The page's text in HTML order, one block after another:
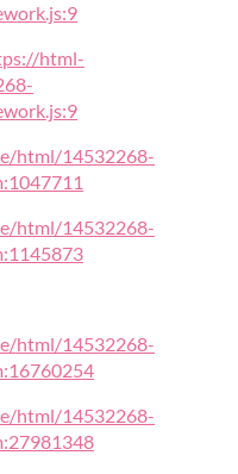
html-
html/14532268-
html/14532268-
html/14532268-
html/14532268-